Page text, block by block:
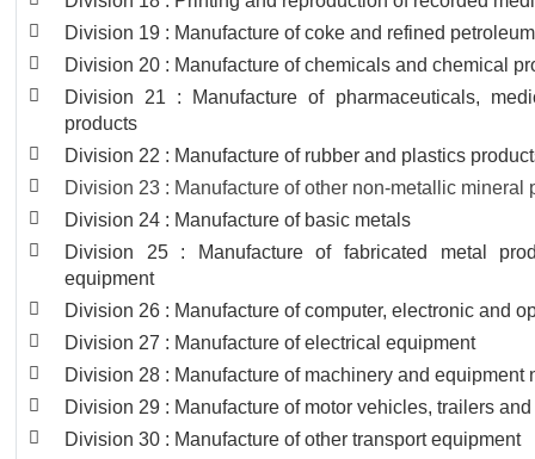
Division 19 : Manufacture of coke and refined
Division 20 : Manufacture of chemicals and chemical
Division 21 : Manufacture of pharmaceuticals,
products
Division 22 : Manufacture of rubber and plastics
Division 23 : Manufacture of other non-metallic mineral
Division 24 : Manufacture of basic metals
Division 25 : Manufacture of fabricated metal
equipment
Division 26 : Manufacture of computer, electronic and
Division 27 : Manufacture of electrical equipment
Division 28 : Manufacture of machinery and equipment
Division 29 : Manufacture of motor vehicles, trailers
Division 30 : Manufacture of other transport equipment